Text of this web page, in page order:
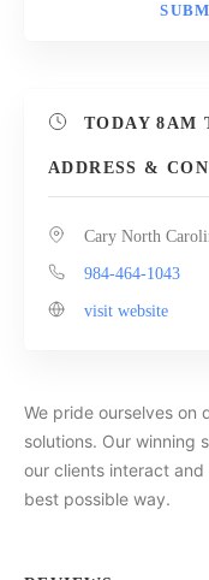
TODAY8AM
ADDRESS &
Cary North
984-464-1043
visit website
We pride ourselves on
solutions. Our winning
our clients interact
best possible way.